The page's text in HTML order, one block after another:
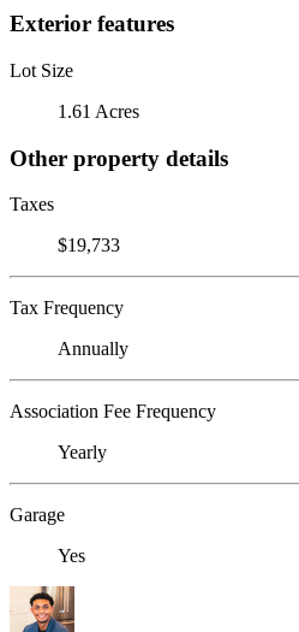
Exterior features
Lot Size
1.61 Acres
Other property details
Taxes
$19,733
Tax Frequency
Annually
Association Fee Frequency
Yearly
Garage
Yes